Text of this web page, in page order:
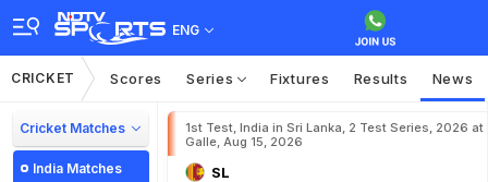
ENG
CRICKET Scores Series Fixtures Results News
Cricket Matches
India Matches
1st Test, India in Sri Lanka, 2 Test Series, 2026 at
Galle, Aug 15, 2026
SL